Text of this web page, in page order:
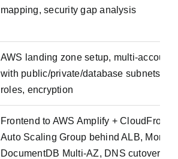
mapping, security gap analysis
AWS landing zone setup, multi-account
with public/private/database subnets
roles, encryption
Frontend to AWS Amplify + CloudFront,
Auto Scaling Group behind ALB,
DocumentDB Multi-AZ, DNS cutover